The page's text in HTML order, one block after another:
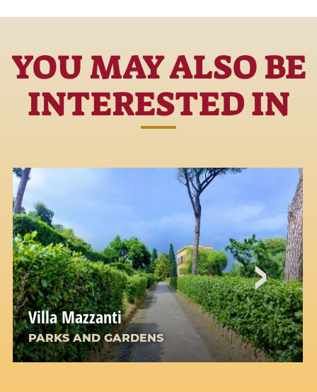
YOU MAY ALSO BE
INTERESTED IN
Villa Mazzanti
PARKS AND GARDENS